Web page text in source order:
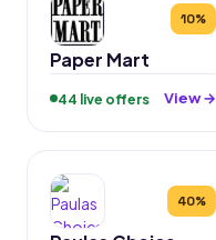
10%
Paper Mart
44 live offers View →
40%